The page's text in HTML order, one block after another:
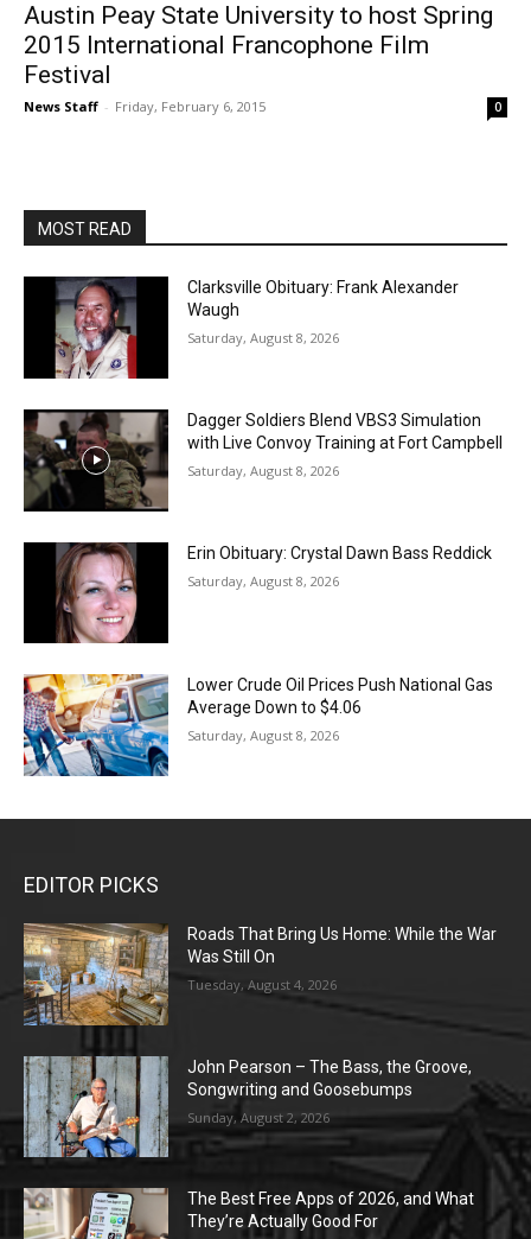
Austin Peay State University to host Spring
2015 International Francophone Film
Festival
News Staff - Friday, February 6, 2015 0
MOST READ
Clarksville Obituary: Frank Alexander
Waugh
Saturday, August 8, 2026
Dagger Soldiers Blend VBS3 Simulation
with Live Convoy Training at Fort Campbell
Saturday, August 8, 2026
Erin Obituary: Crystal Dawn Bass Reddick
Saturday, August 8, 2026
Lower Crude Oil Prices Push National Gas
Average Down to $4.06
Saturday, August 8, 2026
EDITOR PICKS
Roads That Bring Us Home: While the War
Was Still On
Tuesday, August 4, 2026
John Pearson – The Bass, the Groove,
Songwriting and Goosebumps
Sunday, August 2, 2026
The Best Free Apps of 2026, and What
They’re Actually Good For